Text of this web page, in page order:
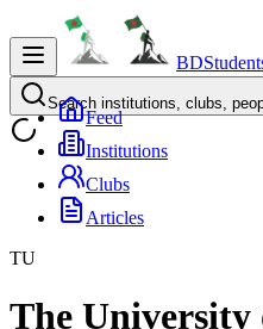
Search institutions, clubs,
Feed
Institutions
Clubs
Articles
TU
The University